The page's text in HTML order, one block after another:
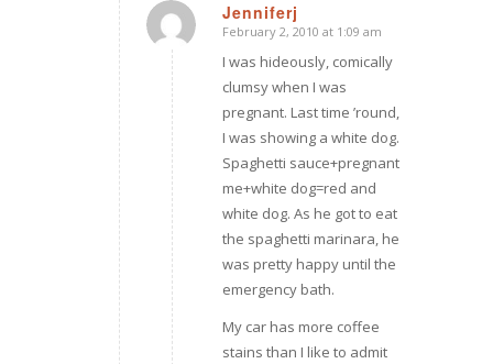
Jenniferj
says:
February 2, 2010 at 1:09 am
I was hideously, comically
clumsy when I was
pregnant. Last time ’round,
I was showing a white dog.
Spaghetti sauce+pregnant
me+white dog=red and
white dog. As he got to eat
the spaghetti marinara, he
was pretty happy until the
emergency bath.
My car has more coffee
stains than I like to admit